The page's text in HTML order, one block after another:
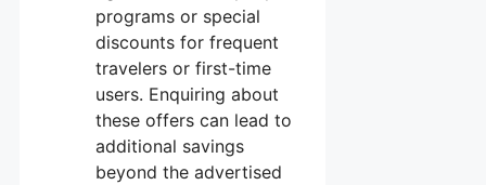
programs or special
discounts for frequent
travelers or first-time
users. Enquiring about
these offers can lead to
additional savings
beyond the advertised